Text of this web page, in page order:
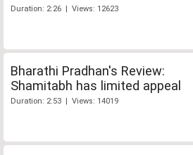
Duration: 2:26 | Views: 12623
Bharathi Pradhan's Review:
Shamitabh has limited appeal
Duration: 2:53 | Views: 14019